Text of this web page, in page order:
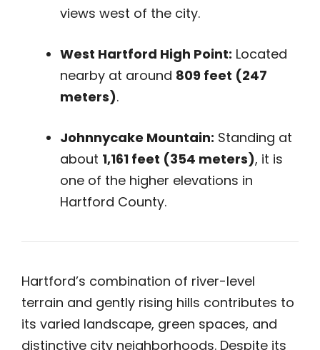
views west of the city.
West Hartford High Point: Located
nearby at around 809 feet (247
meters).
Johnnycake Mountain: Standing at
about 1,161 feet (354 meters), it is
one of the higher elevations in
Hartford County.
Hartford’s combination of river-level
terrain and gently rising hills contributes to
its varied landscape, green spaces, and
distinctive city neighborhoods. Despite its